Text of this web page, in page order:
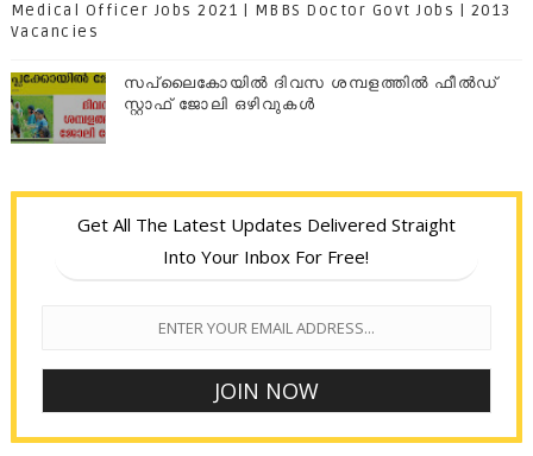
Medical Officer Jobs 2021 | MBBS Doctor Govt Jobs | 2013
Vacancies
സപ്ലൈകോയില്‍ ദിവസ ശമ്പളത്തിൽ ഫീല്‍ഡ്
സ്റ്റാഫ് ജോലി ഒഴിവുകൾ
Get All The Latest Updates Delivered Straight
Into Your Inbox For Free!